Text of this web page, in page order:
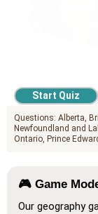
Questions: Alberta
Newfoundland and
Ontario Prince
🎮 Game
Our geography